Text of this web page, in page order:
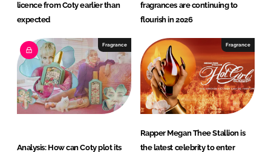
licence from Coty earlier than
expected
fragrances are continuing to
flourish in 2026
Fragrance
Analysis: How can Coty plot its
Fragrance
Rapper Megan Thee Stallion is
the latest celebrity to enter